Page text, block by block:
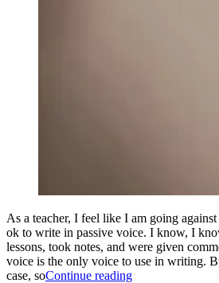
As a teacher, I feel like I am going
ok to write in passive voice. I know, I
lessons, took notes, and were given
voice is the only voice to use in writing.
case, soContinue reading“Active